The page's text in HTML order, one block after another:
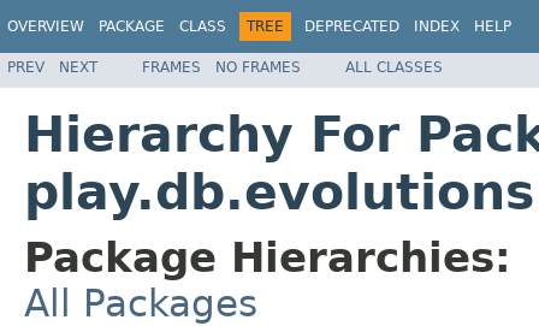
OVERVIEW PACKAGE CLASS TREE DEPRECATED INDEX HELP
PREV NEXT FRAMES NO FRAMES ALL CLASSES
Hierarchy For
play.db.evolutions
Package Hierarchies:
All Packages